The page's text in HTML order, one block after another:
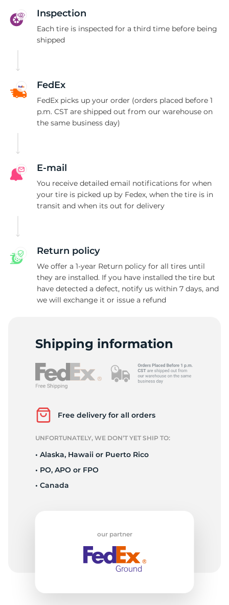
Inspection
Each tire is inspected for a third time before being
shipped
FedEx
FedEx picks up your order (orders placed before 1
p.m. CST are shipped out from our warehouse on
the same business day)
E-mail
You receive detailed email notifications for when
your tire is picked up by Fedex, when the tire is in
transit and when its out for delivery
Return policy
We offer a 1-year Return policy for all tires until
they are installed. If you have installed the tire but
have detected a defect, notify us within 7 days, and
we will exchange it or issue a refund
Shipping information
Free delivery for all orders
UNFORTUNATELY, WE DON’T YET SHIP TO:
• Alaska, Hawaii or Puerto Rico
• PO, APO or FPO
• Canada
our partner